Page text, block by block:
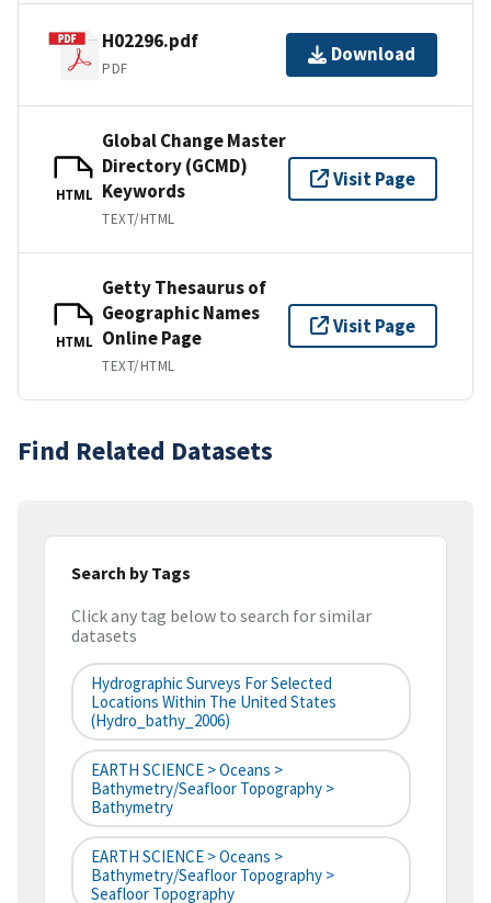
H02296.pdf
PDF
Download
HTML
Global Change Master
Directory (GCMD)
Keywords
TEXT/HTML
Visit Page
HTML
Getty Thesaurus of
Geographic Names
Online Page
TEXT/HTML
Visit Page
Find Related Datasets
Search by Tags
Click any tag below to search for similar
datasets
Hydrographic Surveys For Selected
Locations Within The United States
(hydro_bathy_2006)
EARTH SCIENCE > Oceans >
Bathymetry/Seafloor Topography >
Bathymetry
EARTH SCIENCE > Oceans >
Bathymetry/Seafloor Topography >
Seafloor Topography